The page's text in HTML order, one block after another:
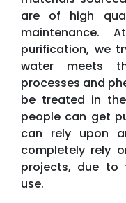
are of high
maintenance.
purification, we
water meets
processes and
be treated in
people can get
can rely upon
completely rely
projects, due to
use.